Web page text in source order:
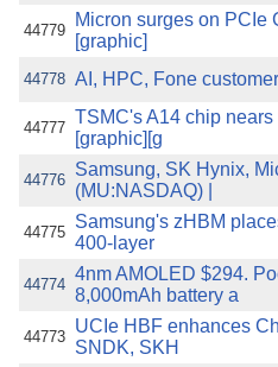
44779
Micron surges on PCIe
[graphic]
44778 AI, HPC, Fone
44777
TSMC's A14 chip
[graphic][g
44776
Samsung, SK Hynix,
(MU:NASDAQ) |
44775
Samsung's zHBM
400-layer
44774
4nm AMOLED $294.
8,000mAh battery a
44773
UCIe HBF enhances
SNDK, SKH